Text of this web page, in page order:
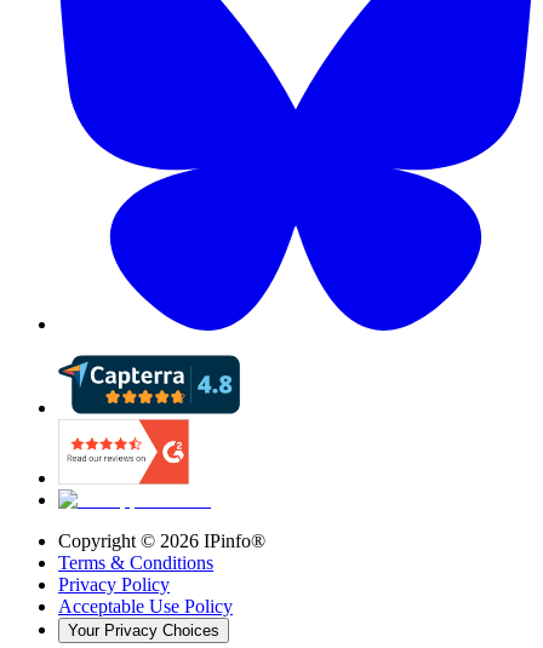
Copyright © 2026 IPinfo®
Terms & Conditions
Privacy Policy
Acceptable Use Policy
Your Privacy Choices